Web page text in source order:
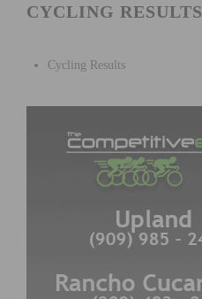
CYCLING RESULTS
Cycling Results